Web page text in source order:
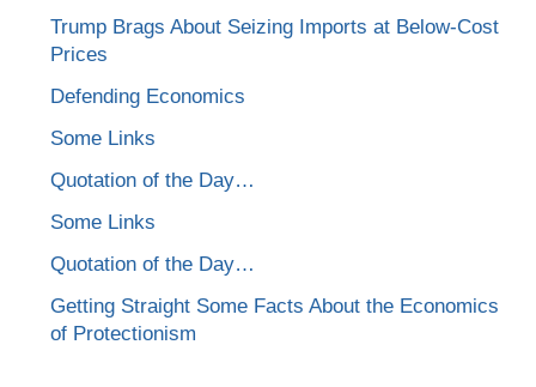
Trump Brags About Seizing Imports at Below-Cost
Prices
Defending Economics
Some Links
Quotation of the Day…
Some Links
Quotation of the Day…
Getting Straight Some Facts About the Economics
of Protectionism